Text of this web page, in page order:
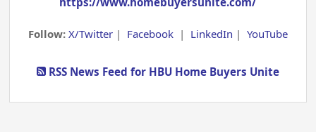
Follow: X/Twitter| Facebook| LinkedIn | YouTube
RSS News Feed for HBU Home Buyers Unite